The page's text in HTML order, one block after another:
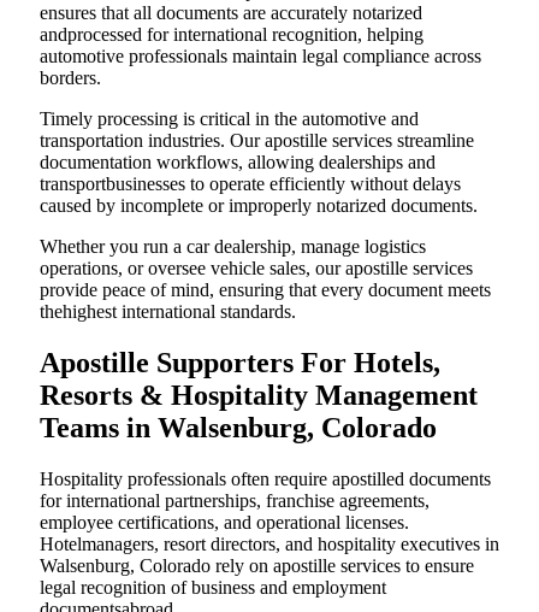
ensures that all documents are accurately notarized
andprocessed for international recognition, helping
automotive professionals maintain legal compliance across
borders.
Timely processing is critical in the automotive and
transportation industries. Our apostille services streamline
documentation workflows, allowing dealerships and
transportbusinesses to operate efficiently without delays
caused by incomplete or improperly notarized documents.
Whether you run a car dealership, manage logistics
operations, or oversee vehicle sales, our apostille services
provide peace of mind, ensuring that every document meets
thehighest international standards.
Apostille Supporters For Hotels,
Resorts & Hospitality Management
Teams in Walsenburg, Colorado
Hospitality professionals often require apostilled documents
for international partnerships, franchise agreements,
employee certifications, and operational licenses.
Hotelmanagers, resort directors, and hospitality executives in
Walsenburg, Colorado rely on apostille services to ensure
legal recognition of business and employment